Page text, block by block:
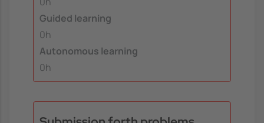
Guided learning
0h
Autonomous learning
0h